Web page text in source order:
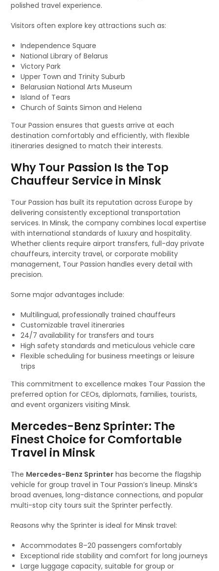
polished travel experience.
Visitors often explore key attractions such as:
Independence Square
National Library of Belarus
Victory Park
Upper Town and Trinity Suburb
Belarusian National Arts Museum
Island of Tears
Church of Saints Simon and Helena
Tour Passion ensures that guests arrive at each
destination comfortably and efficiently, with flexible
itineraries designed to match their interests.
Why Tour Passion Is the Top
Chauffeur Service in Minsk
Tour Passion has built its reputation across Europe by
delivering consistently exceptional transportation
services. In Minsk, the company combines local expertise
with international standards of luxury and hospitality.
Whether clients require airport transfers, full-day private
chauffeurs, intercity travel, or corporate mobility
management, Tour Passion handles every detail with
precision.
Some major advantages include:
Multilingual, professionally trained chauffeurs
Customizable travel itineraries
24/7 availability for transfers and tours
High safety standards and meticulous vehicle care
Flexible scheduling for business meetings or leisure
trips
This commitment to excellence makes Tour Passion the
preferred option for CEOs, diplomats, families, tourists,
and event organizers visiting Minsk.
Mercedes-Benz Sprinter: The
Finest Choice for Comfortable
Travel in Minsk
The Mercedes-Benz Sprinter has become the flagship
vehicle for group travel in Tour Passion’s lineup. Minsk’s
broad avenues, long-distance connections, and popular
multi-stop city tours suit the Sprinter perfectly.
Reasons why the Sprinter is ideal for Minsk travel:
Accommodates 8–20 passengers comfortably
Exceptional ride stability and comfort for long journeys
Large luggage capacity, suitable for group or